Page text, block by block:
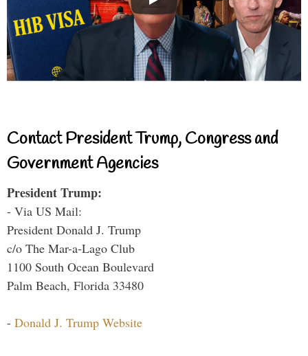
Contact President Trump, Congress and
Government Agencies
President Trump:
- Via US Mail:
President Donald J. Trump
c/o The Mar-a-Lago Club
1100 South Ocean Boulevard
Palm Beach, Florida 33480
- Donald J. Trump Website